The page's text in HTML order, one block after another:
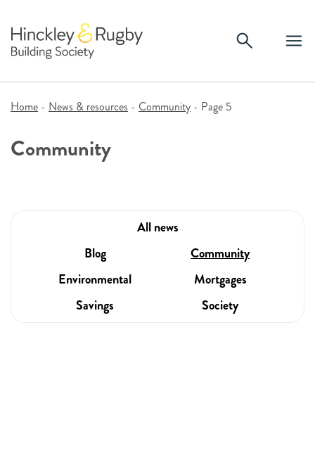
content
Home - News & resources - Community - Page 5
Community
All news
Blog
Community
Environmental
Mortgages
Savings
Society